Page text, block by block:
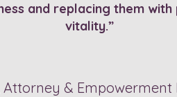
and replacing them with
vitality.”
Attorney & Empowerment